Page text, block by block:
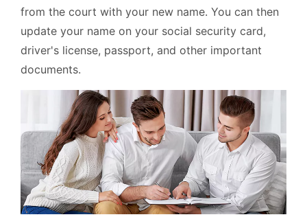
from the court with your new name. You can then
update your name on your social security card,
driver's license, passport, and other important
documents.